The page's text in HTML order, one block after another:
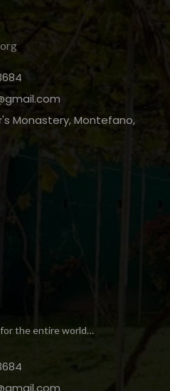
Monastery, Montefano,
for the entire world…